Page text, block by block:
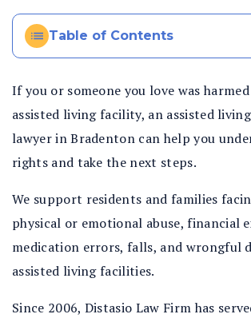
w
r
Table of Contents
If you or someone you love was
assisted living facility, an assisted
lawyer in Bradenton can help you
rights and take the next steps.
We support residents and families
physical or emotional abuse, financial
medication errors, falls, and wrongful
assisted living facilities.
Since 2006, Distasio Law Firm has